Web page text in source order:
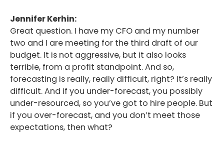
Jennifer Kerhin:
Great question. I have my CFO and my number
two and I are meeting for the third draft of our
budget. It is not aggressive, but it also looks
terrible, from a profit standpoint. And so,
forecasting is really, really difficult, right? It’s really
difficult. And if you under-forecast, you possibly
under-resourced, so you’ve got to hire people. But
if you over-forecast, and you don’t meet those
expectations, then what?